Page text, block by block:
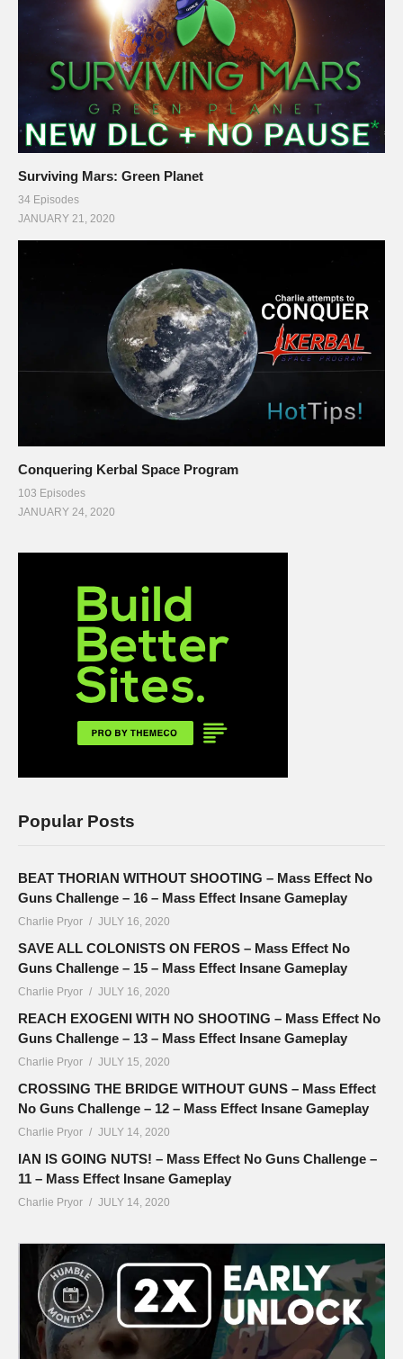
Surviving Mars: Green Planet
34 Episodes
JANUARY 21, 2020
Conquering Kerbal Space Program
103 Episodes
JANUARY 24, 2020
Popular Posts
BEAT THORIAN WITHOUT SHOOTING – Mass Effect No
Guns Challenge – 16 – Mass Effect Insane Gameplay
Charlie Pryor JULY 16, 2020
SAVE ALL COLONISTS ON FEROS – Mass Effect No
Guns Challenge – 15 – Mass Effect Insane Gameplay
Charlie Pryor JULY 16, 2020
REACH EXOGENI WITH NO SHOOTING – Mass Effect No
Guns Challenge – 13 – Mass Effect Insane Gameplay
Charlie Pryor JULY 15, 2020
CROSSING THE BRIDGE WITHOUT GUNS – Mass Effect
No Guns Challenge – 12 – Mass Effect Insane Gameplay
Charlie Pryor JULY 14, 2020
IAN IS GOING NUTS! – Mass Effect No Guns Challenge –
11 – Mass Effect Insane Gameplay
Charlie Pryor JULY 14, 2020